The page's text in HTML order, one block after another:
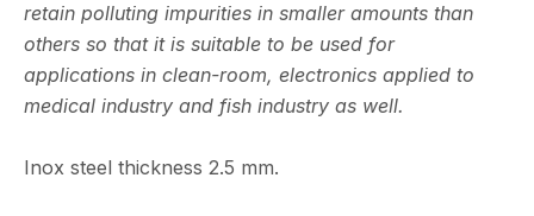
retain polluting impurities in smaller amounts than
others so that it is suitable to be used for
applications in clean-room, electronics applied to
medical industry and fish industry as well.
Inox steel thickness 2.5 mm.